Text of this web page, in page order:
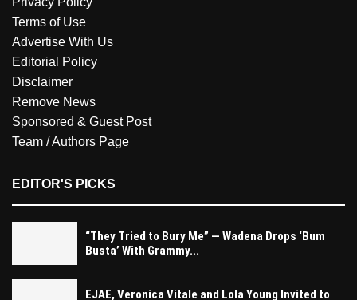
Terms of Use
Advertise With Us
Editorial Policy
Disclaimer
Remove News
Sponsored & Guest Post
Team / Authors Page
EDITOR'S PICKS
“They Tried to Bury Me” — Wadena Drops ‘Bum
Busta’ With Grammy...
EJAE, Veronica Vitale and Lola Young Invited to